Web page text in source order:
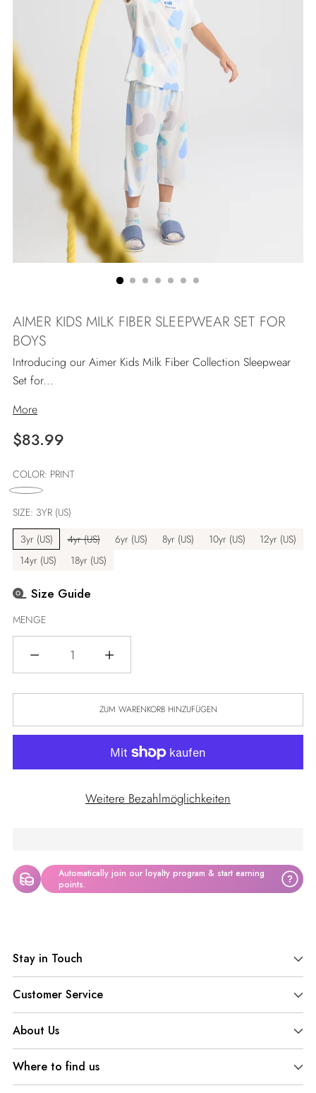
AIMER KIDS MILK FIBER SLEEPWEAR SET FOR
BOYS
Introducing our Aimer Kids Milk Fiber Collection Sleepwear
Set for...
More
Regulärer
$83.99
COLOR: PRINT
SIZE: 3YR (US)
3yr (US)
4yr (US) 6yr (US) 8yr (US) 10yr (US)
12yr (US)
14yr (US)
18yr (US)
Size Guide
MENGE
ZUM WARENKORB HINZUFÜGEN
Weitere Bezahlmöglichkeiten
Automatically join our loyalty program & start earning
points.
?
den
Warenkorb
legen
Stay in Touch
Customer Service
About Us
Where to find us